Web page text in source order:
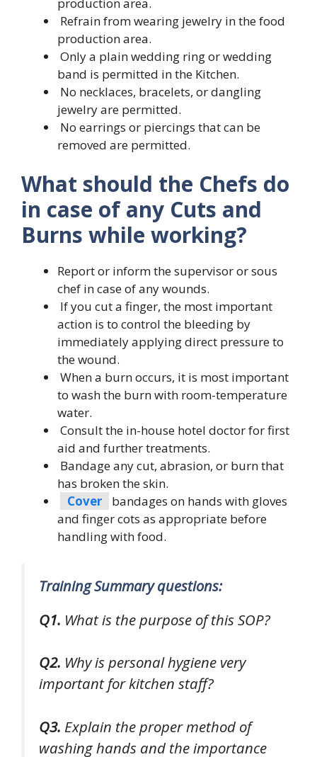
Refrain from wearing jewelry in the food
production area.
Only a plain wedding ring or wedding
band is permitted in the Kitchen.
No necklaces, bracelets, or dangling
jewelry are permitted.
No earrings or piercings that can be
removed are permitted.
What should the Chefs do
in case of any Cuts and
Burns while working?
Report or inform the supervisor or sous
chef in case of any wounds.
If you cut a finger, the most important
action is to control the bleeding by
immediately applying direct pressure to
the wound.
When a burn occurs, it is most important
to wash the burn with room-temperature
water.
Consult the in-house hotel doctor for first
aid and further treatments.
Bandage any cut, abrasion, or burn that
has broken the skin.
Cover
bandages on hands with gloves
and finger cots as appropriate before
handling with food.
Training Summary questions:
Q1. What is the purpose of this SOP?
Q2. Why is personal hygiene very
important for kitchen staff?
Q3. Explain the proper method of
washing hands and the importance